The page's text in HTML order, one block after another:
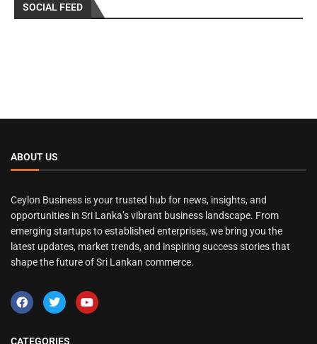
SOCIAL FEED
ABOUT US
Ceylon Business is your trusted hub for news, insights, and
opportunities in Sri Lanka’s vibrant business landscape. From
emerging startups to established enterprises, we bring you the
latest updates, market trends, and inspiring success stories that
shape the future of Sri Lankan commerce.
CATEGORIES